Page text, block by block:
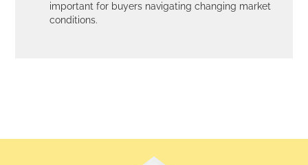
important for buyers navigating changing market
conditions.